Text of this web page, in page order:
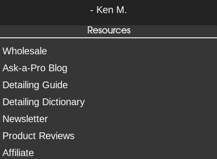
- Ken M.
Resources
Wholesale
Ask-a-Pro Blog
Detailing Guide
Detailing Dictionary
Newsletter
Product Reviews
Affiliate